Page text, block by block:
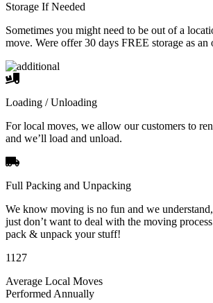
Storage If Needed
Sometimes you might need to be out of a
move. Were offer 30 days FREE storage as an
Loading / Unloading
For local moves, we allow our customers to
and we’ll load and unload.
Full Packing and Unpacking
We know moving is no fun and we
just don’t want to deal with the moving
pack & unpack your stuff!
1127
Average Local Moves
Performed Annually